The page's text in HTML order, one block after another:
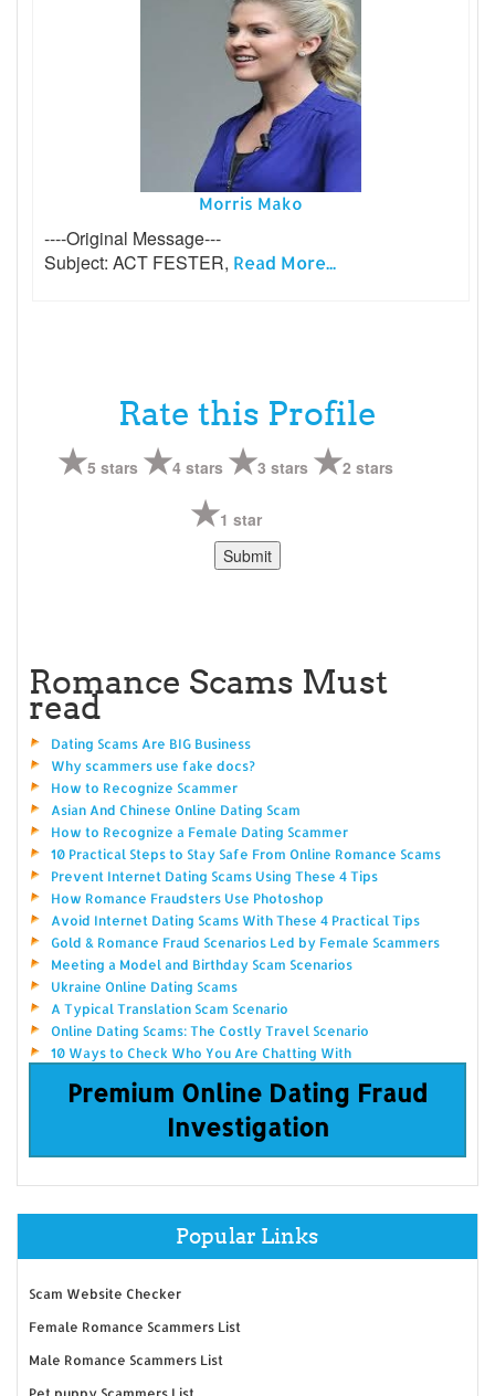
Morris Mako
----Original Message---
Subject: ACT FESTER, Read More...
Rate this Profile
5 stars 4 stars 3 stars 2 stars
1 star
Romance Scams Must
read
Dating Scams Are BIG Business
Why scammers use fake docs?
How to Recognize Scammer
Asian And Chinese Online Dating Scam
How to Recognize a Female Dating Scammer
10 Practical Steps to Stay Safe From Online Romance Scams
Prevent Internet Dating Scams Using These 4 Tips
How Romance Fraudsters Use Photoshop
Avoid Internet Dating Scams With These 4 Practical Tips
Gold & Romance Fraud Scenarios Led by Female Scammers
Meeting a Model and Birthday Scam Scenarios
Ukraine Online Dating Scams
A Typical Translation Scam Scenario
Online Dating Scams: The Costly Travel Scenario
10 Ways to Check Who You Are Chatting With
Premium Online Dating Fraud
Investigation
Popular Links
Scam Website Checker
Female Romance Scammers List
Male Romance Scammers List